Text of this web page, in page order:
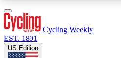
Cycling Weekly
EST. 1891
US Edition